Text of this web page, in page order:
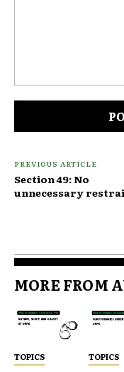
PREVIOUS ARTICLE
Section 49: No
unnecessary
MORE FROM
TOPICS TOPICS